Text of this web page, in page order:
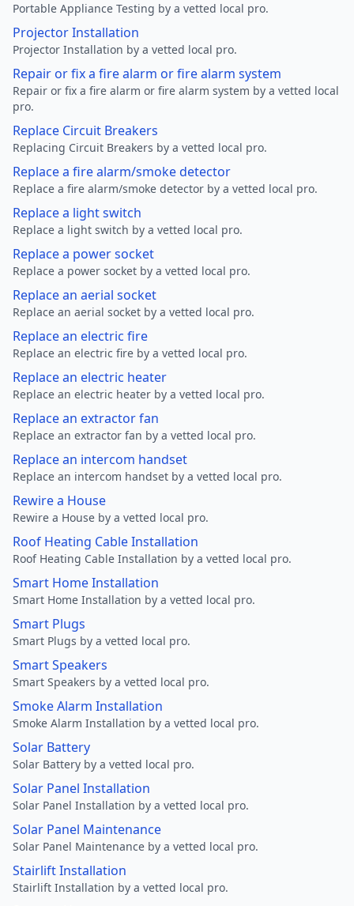
Portable Appliance Testing by a vetted local pro.
Projector Installation
Projector Installation by a vetted local pro.
Repair or fix a fire alarm or fire alarm system
Repair or fix a fire alarm or fire alarm system by a vetted local
pro.
Replace Circuit Breakers
Replacing Circuit Breakers by a vetted local pro.
Replace a fire alarm/smoke detector
Replace a fire alarm/smoke detector by a vetted local pro.
Replace a light switch
Replace a light switch by a vetted local pro.
Replace a power socket
Replace a power socket by a vetted local pro.
Replace an aerial socket
Replace an aerial socket by a vetted local pro.
Replace an electric fire
Replace an electric fire by a vetted local pro.
Replace an electric heater
Replace an electric heater by a vetted local pro.
Replace an extractor fan
Replace an extractor fan by a vetted local pro.
Replace an intercom handset
Replace an intercom handset by a vetted local pro.
Rewire a House
Rewire a House by a vetted local pro.
Roof Heating Cable Installation
Roof Heating Cable Installation by a vetted local pro.
Smart Home Installation
Smart Home Installation by a vetted local pro.
Smart Plugs
Smart Plugs by a vetted local pro.
Smart Speakers
Smart Speakers by a vetted local pro.
Smoke Alarm Installation
Smoke Alarm Installation by a vetted local pro.
Solar Battery
Solar Battery by a vetted local pro.
Solar Panel Installation
Solar Panel Installation by a vetted local pro.
Solar Panel Maintenance
Solar Panel Maintenance by a vetted local pro.
Stairlift Installation
Stairlift Installation by a vetted local pro.